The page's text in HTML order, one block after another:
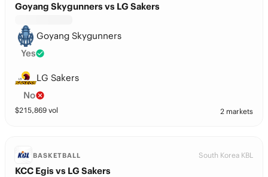
Goyang Skygunners vs LG Sakers
Goyang Skygunners
Yes
LG Sakers
No
$215,869 vol 2 markets
BASKETBALL South Korea KBL
KCC Egis vs LG Sakers